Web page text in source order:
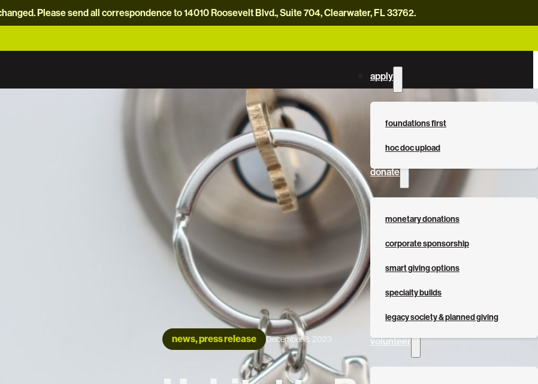
Please send all correspondence to 14010 Roosevelt Blvd., Suite 704, Clearwater, FL 33762.
apply
foundations first
hoc doc upload
donate
monetary donations
corporate sponsorship
smart giving options
specialty builds
legacy society & planned giving
volunteer
news, press release December 8, 2023